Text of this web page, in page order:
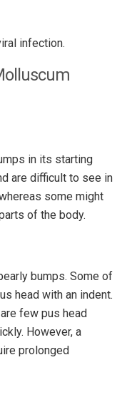
infection.
in its starting
are difficult to see in
some might
of the body.
bumps. Some of
head with an indent.
few pus head
However, a
prolonged